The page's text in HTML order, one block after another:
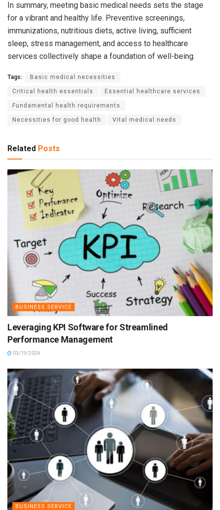
In summary, meeting basic medical needs sets the stage
for a vibrant and healthy life. Preventive screenings,
immunizations, nutritious diets, active living, sufficient
sleep, stress management, and access to healthcare
services collectively shape a foundation of well-being.
Tags: Basic medical necessities
Critical health essentials Essential healthcare services
Fundamental health requirements
Necessities for good health Vital medical needs
Related Posts
BUSINESS SERVICE
Leveraging KPI Software for Streamlined
Performance Management
03/19/2024
BUSINESS SERVICE